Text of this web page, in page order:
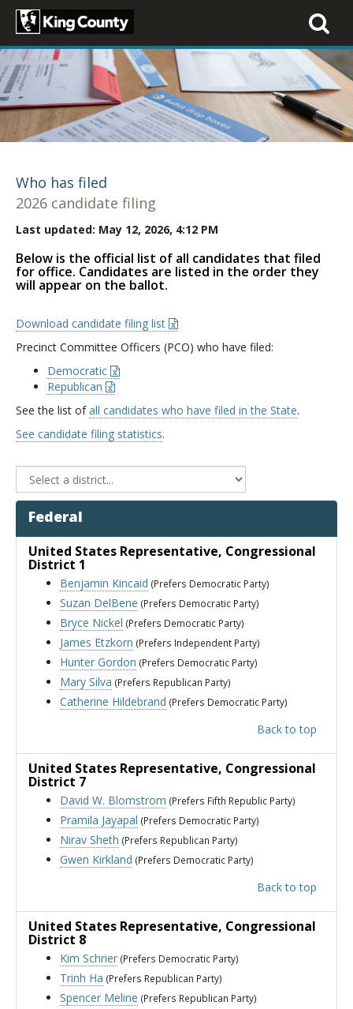
Toggle
Who has filed
2026 candidate filing
Last updated: May 12, 2026, 4:12 PM
Below is the official list of all candidates that filed
for office. Candidates are listed in the order they
will appear on the ballot.
Download candidate filing list
Precinct Committee Officers (PCO) who have filed:
Democratic
Republican
See the list ofall candidates who have filed in the State.
See candidate filing statistics.
Federal
United States Representative, Congressional
District 1
Benjamin Kincaid (Prefers Democratic Party)
Suzan DelBene (Prefers Democratic Party)
Bryce Nickel (Prefers Democratic Party)
James Etzkorn (Prefers Independent Party)
Hunter Gordon (Prefers Democratic Party)
Mary Silva (Prefers Republican Party)
Catherine Hildebrand (Prefers Democratic Party)
Back to top
United States Representative, Congressional
District 7
David W. Blomstrom (Prefers Fifth Republic Party)
Pramila Jayapal (Prefers Democratic Party)
Nirav Sheth (Prefers Republican Party)
Gwen Kirkland (Prefers Democratic Party)
Back to top
United States Representative, Congressional
District 8
Kim Schrier (Prefers Democratic Party)
Trinh Ha (Prefers Republican Party)
Spencer Meline (Prefers Republican Party)